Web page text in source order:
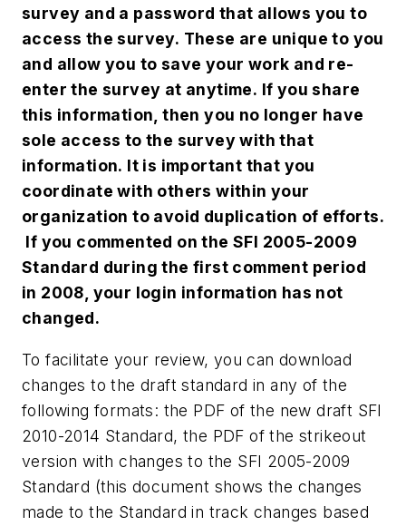
survey and a password that allows you to
access the survey. These are unique to you
and allow you to save your work and re-
enter the survey at anytime. If you share
this information, then you no longer have
sole access to the survey with that
information. It is important that you
coordinate with others within your
organization to avoid duplication of efforts.
If you commented on the SFI 2005-2009
Standard during the first comment period
in 2008, your login information has not
changed.
To facilitate your review, you can download
changes to the draft standard in any of the
following formats: the PDF of the new draft SFI
2010-2014 Standard, the PDF of the strikeout
version with changes to the SFI 2005-2009
Standard (this document shows the changes
made to the Standard in track changes based